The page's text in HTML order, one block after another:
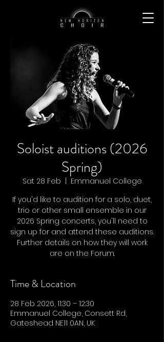
Soloist auditions (2026
Spring)
Sat 28 Feb
Emmanuel College
If you'd like to audition for a solo, duet,
trio or other small ensemble in our
2026 Spring concerts, you'll need to
sign up for and attend these auditions.
Further details on how they will work
are on the Forum.
Time & Location
28 Feb 2026, 11:30 – 12:30
Emmanuel College, Consett Rd,
Gateshead NE11 0AN, UK